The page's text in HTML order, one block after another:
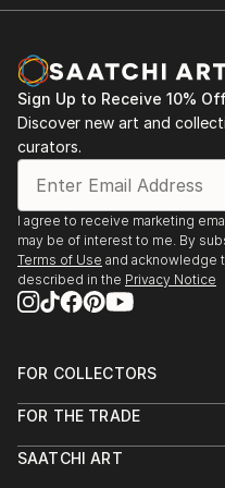
Sign Up to Receive 10%
Discover new art and
curators.
I agree to receive marketing
may be of interest to me. By
Terms of Use and acknowledge
described in the Privacy Notice
FOR COLLECTORS
Help Center
Commissions
FOR THE TRADE
Trade Program
SAATCHI ART